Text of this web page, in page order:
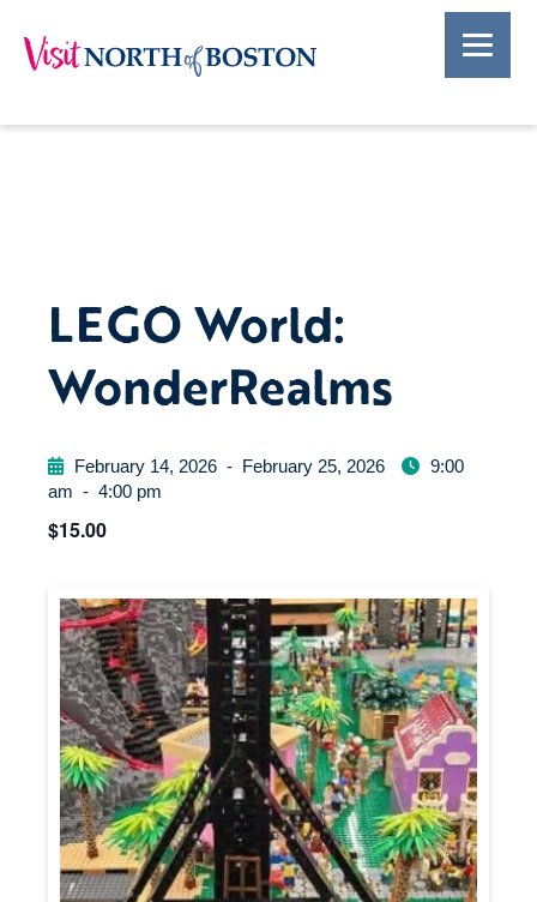
LEGO World:
WonderRealms
February 14, 2026 - February 25, 2026
9:00
am - 4:00 pm
$15.00